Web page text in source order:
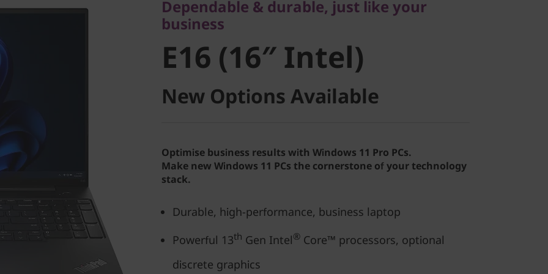
E16 (16″ Intel)
Dependable & durable, just like your
business
E16 (16″ Intel)
New Options Available
Optimise business results with Windows 11 Pro PCs.
Make new Windows 11 PCs the cornerstone of your technology
stack.
Durable, high-performance, business laptop
Powerful 13th Gen Intel® Core™ processors, optional
discrete graphics